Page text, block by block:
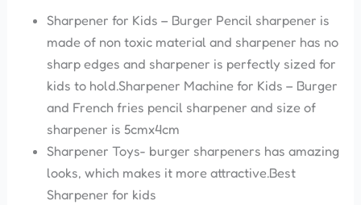
Sharpener for Kids – Burger Pencil sharpener is
made of non toxic material and sharpener has no
sharp edges and sharpener is perfectly sized for
kids to hold.Sharpener Machine for Kids – Burger
and French fries pencil sharpener and size of
sharpener is 5cmx4cm
Sharpener Toys- burger sharpeners has amazing
looks, which makes it more attractive.Best
Sharpener for kids